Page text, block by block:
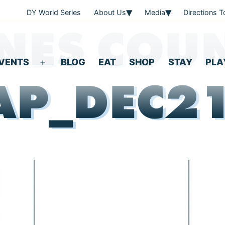
DY World Series About Us Media Directions
menu
BLOG EAT SHOP STAY